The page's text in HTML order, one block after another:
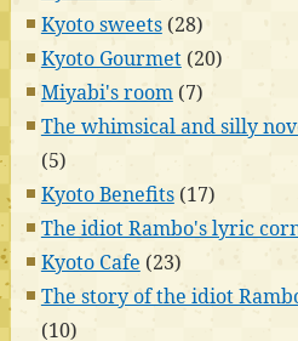
Kyoto sweets(28)
Kyoto Gourmet(20)
Miyabi's room(7)
The whimsical and silly
(5)
Kyoto Benefits(17)
The idiot Rambo's lyric
Kyoto Cafe (23)
The story of the idiot
(10)